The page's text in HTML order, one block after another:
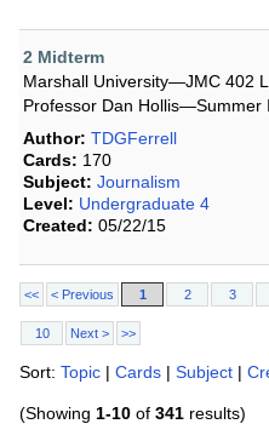
2 Midterm
Marshall University—JMC 402
Professor Dan Hollis—Summer
Author: TDGFerrell
Cards: 170
Subject: Journalism
Level: Undergraduate 4
Created: 05/22/15
<< < Previous 1 2 3
10 Next > >>
Sort: Topic | Cards | Subject |
(Showing 1-10 of 341 results)